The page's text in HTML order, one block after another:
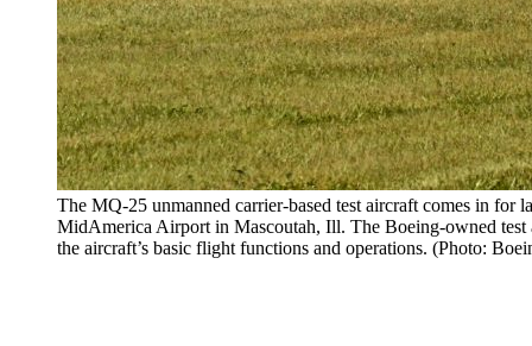
The MQ-25 unmanned carrier-based test aircraft comes in for
MidAmerica Airport in Mascoutah, Ill. The Boeing-owned
the aircraft’s basic flight functions and operations. (Photo: